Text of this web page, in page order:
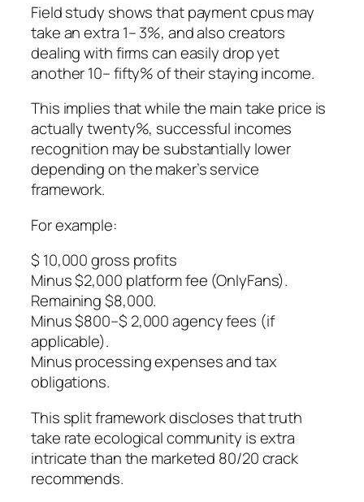
Field study shows that payment cpus may
take an extra 1– 3%, and also creators
dealing with firms can easily drop yet
another 10– fifty% of their staying income.
This implies that while the main take price is
actually twenty%, successful incomes
recognition may be substantially lower
depending on the maker’s service
framework.
For example:
$ 10,000 gross profits
Minus $2,000 platform fee (OnlyFans).
Remaining $8,000.
Minus $800–$ 2,000 agency fees (if
applicable).
Minus processing expenses and tax
obligations.
This split framework discloses that truth
take rate ecological community is extra
intricate than the marketed 80/20 crack
recommends.